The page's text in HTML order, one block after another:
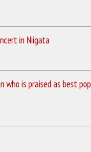
in Niigata
who is praised as best pop